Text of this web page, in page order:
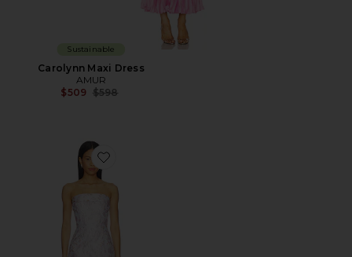
Sustainable
Carolynn Maxi Dress
AMUR
$509 Previous price:
$598
Favorite Jodie Dress